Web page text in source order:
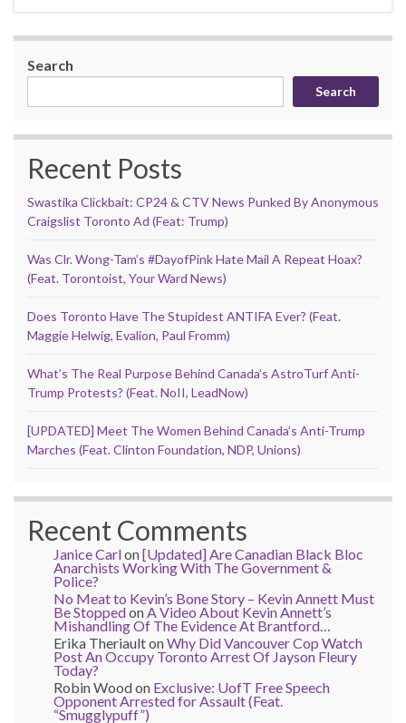
Search
Search
Recent Posts
Swastika Clickbait: CP24 & CTV News Punked By Anonymous
Craigslist Toronto Ad (Feat: Trump)
Was Clr. Wong-Tam’s #DayofPink Hate Mail A Repeat Hoax?
(Feat. Torontoist, Your Ward News)
Does Toronto Have The Stupidest ANTIFA Ever? (Feat.
Maggie Helwig, Evalion, Paul Fromm)
What’s The Real Purpose Behind Canada’s AstroTurf Anti-
Trump Protests? (Feat. NoII, LeadNow)
[UPDATED] Meet The Women Behind Canada’s Anti-Trump
Marches (Feat. Clinton Foundation, NDP, Unions)
Recent Comments
Janice Carlon[Updated] Are Canadian Black Bloc
Anarchists Working With The Government &
Police?
No Meat to Kevin’s Bone Story – Kevin Annett Must
Be Stoppedon A Video About Kevin Annett’s
Mishandling Of The Evidence At Brantford…
Erika TheriaultonWhy Did Vancouver Cop Watch
Post An Occupy Toronto Arrest Of Jayson Fleury
Today?
Robin Woodon Exclusive: UofT Free Speech
Opponent Arrested for Assault (Feat.
“Smugglypuff”)